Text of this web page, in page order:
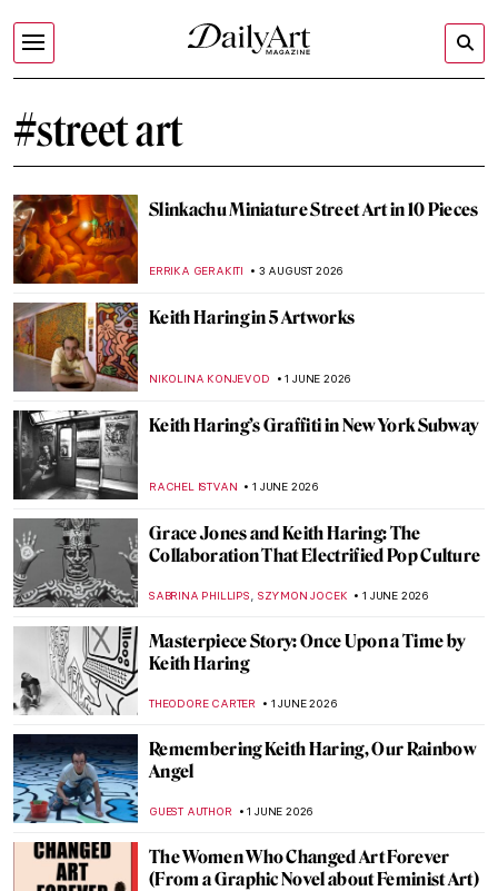
#street art
Slinkachu Miniature Street Art in 10 Pieces
ERRIKA GERAKITI 3 AUGUST 2026
Keith Haring in 5 Artworks
NIKOLINA KONJEVOD 1 JUNE 2026
Keith Haring’s Graffiti in New York Subway
RACHEL ISTVAN 1 JUNE 2026
Grace Jones and Keith Haring: The
Collaboration That Electrified Pop Culture
SABRINA PHILLIPS, SZYMON JOCEK 1 JUNE 2026
Masterpiece Story: Once Upon a Time by
Keith Haring
THEODORE CARTER 1 JUNE 2026
Remembering Keith Haring, Our Rainbow
Angel
GUEST AUTHOR 1 JUNE 2026
The Women Who Changed Art Forever
(From a Graphic Novel about Feminist Art)